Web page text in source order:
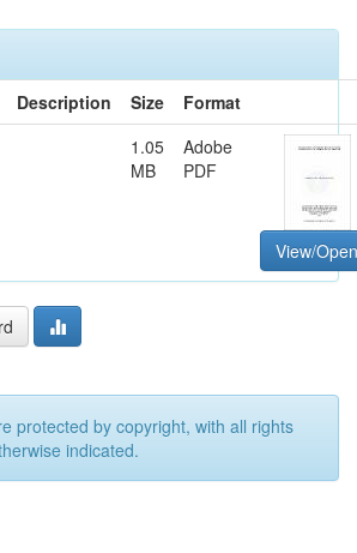
Description Size
Format
1.05
MB
Adobe
PDF
View/Open
protected by copyright, with all rights
indicated.